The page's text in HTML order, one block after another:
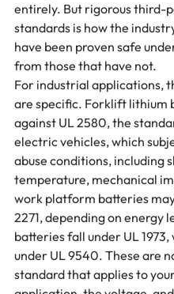
entirely. But rigorous third-
standards is how the
have been proven safe
from those that have not.
For industrial applications,
are specific. Forklift lithium
against UL 2580, the
electric vehicles, which
abuse conditions, including
temperature, mechanical
work platform batteries
2271, depending on energy
batteries fall under UL
under UL 9540. These are
standard that applies to